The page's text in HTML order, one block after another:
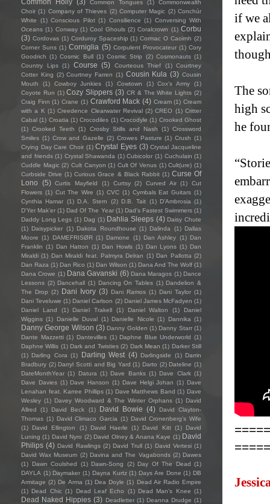
if we
The
high
he
Common Tongues (1)
Commonwealth
Choir (1) Company of Thieves (2) Computer Magic (2) Conchúr
White
(1) Conscious Pilot (1) Consilience (1) Conversing With
Oceans (1) Conway (1) Cool Ghouls (2) Coralcrown (1) Corbu
(3) Cordovas (1) Corduroy Spaceship (1) Cormac O Caoimh (2)
Corner Suns (1) Corniglia (5) Corpulent Provocateur (1) Cory
Goodrich (1) Cosmic Bull (1) Cosmic Strip (2) Cosmonauts (1)
Country Lips (1) Course (5) Courteous Thief (1) Courtney
Cotter King (2) Courtney Farren (1) Cousin Kula (3) Cousin
Mouth
(1) Cowboy Junkies (1) Cowtown (1) Cox's Army
(1)
Coyote Run (1) Cozy Slippers (3) CR & The White Lights (2)
Craig Finn (1) Crane (1) Crawford Mack (4) Cream (1) Cream
with a K (1) Creedence Clearwater Revival (2) CREO (1) Critter
Cabal (1) Croatia (1) Crocodiles (1) Crocodyle (1) Crooked Ghost
(1) Crooked Teeth (1) Crosby Stills and Nash (1) Crossword
Smiles (1) Crow and Gazelle (2) Crowes Pasture (1) Crush (1)
Crying Day Care Choir (1) Crystal Eyes (3) Crystal Jacqueline
and friends (1) Crystal Shawanda (1) Cubicolor (1) Cuchulain (1)
Cuddle Magic (2) Cult Canyon (1) Cult Of Venus (1) Cult(ure) (1)
Curbside Drive (1) Curious Grace & Black Rabbit (1) Curse Of
Lono
(5) Curtis Mayfield (1) Curtsy (2) Curved Air (1)
Cut
Flowers (1) Cut The Wire (1) CVC (1) Cymbals Eat Guitars (1)
Cynthia Hamar (1) D.A. Stern (2) D.B. Tait (1) D’Ambrosia (1)
D'Yer Mak'er (1) Dad Of The Year (1) Dad's Fastest Swimmers (1)
Daddy Long Legs (1) Dag (1) Dahlia Sleeps (4) Daisy Chute
(1) Daisypicker (1) Dakota Roundhouse (1) Dalinda (1) Dallas
Moore (1) DAMEFRISØR (1) Damone (1) Dan Ashley (1) Dan
Franklin (1) Dan Hatton (1) Dan Howls (1) Dan Lyons (1) Dan
Miraldi (1) Dan Miraldi feat. Palmyra Delran (1) Dan Pallotta (2)
Dan Raza (1) Dan Rico (1) Dan Wilson (1) Dana And The Wolf (1)
Dana Crowe (1) Dana Gavanski (6) Dana Maragos (1) Dance
Lessons (2) Dancehall (1) Dancing On Tables (1) Dandelion &
The Drop (2) Dani Ivory (3) Dani Ramos (1) Dani Taylor (1)
Dani Teveluwe (1) Daniel Carlson (2) Daniel James McFadyen (1)
Daniel Land
(1) Daniel Trakell (1) Daniel Walton (1)
Daniel
Wiggins (1) Danielle Duval (1) Danielle Nicole (1) Dannika (1)
Danny George Wilson (3) Danny Golden (1) Danny Starr (1)
Dante Mazzetti (1) Dantevilles (1) Daphne Blue Underworld (1)
Daphne Willis (1) Dark and Twisties (2) Dark Mean (1) Darker Still
(1) Darling Cora (1) Darling West (4) Darlingside (1) Darrin
Bradbury (2) Darryl Scotti and Big Yard (1) Darto (2) Dateline (1)
DateMonthYear (1) Datura (1) Dave Banks (1) Dave Clark (1)
Dave Davies (1) Dave Hanson (1) Dave Helgi Johan (1) Dave
Lenahan feat. Karree Phillips (1) Dave Matthews Band (1) Dave
Wesley (1) Davey Woodward & The Winter Orphans (1) David
Allred
(1) David Beck (1) David Bowie (4)
David Clayton-
Thomas (1) David Climaco Garcia (1) David Cronenberg’s Wife
(1)
David Ellington (1) David Haerle (1) David Kitt (1)
David
Luning (1) David Nyro (2) David Olney & Anana Kaye (1) David
Philips (4) David Rawlings (2) David Trull (1) David Vertesi (1)
David Wax Museum (2) Davina and The Vagabonds (2) Dawes
(1)
Dawn Coulshed (1) Dawn-Song (2) Day Of The Dead (1)
DAYLA (1) Daymaker (1) Dayna Kurtz (1) Days Are Done (1) DB
Armitage (2) De Arma (1) Dea Doyle (1) Dead Air Radio Empire
(1) Dead Chic (1) Dead Leaf Echo (1) Dead Man's Knee (1)
Dead Naked Hippies (3) Deadletter (1) Deanna Drudge (1)